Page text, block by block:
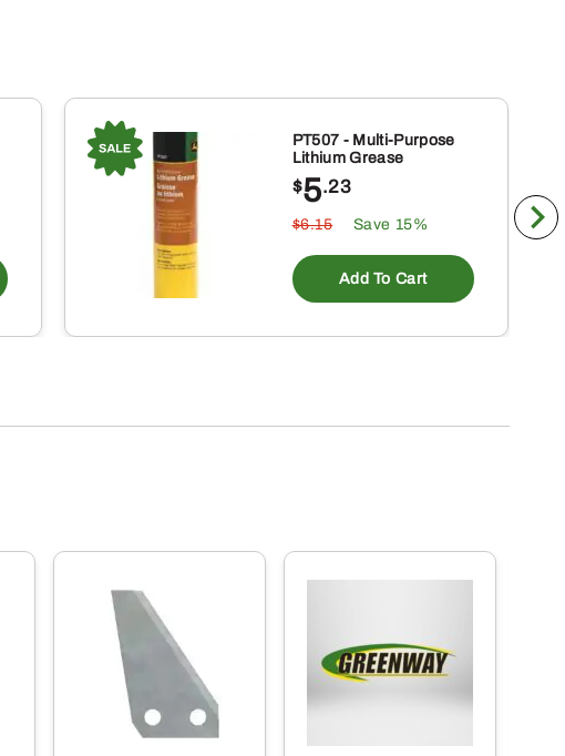
PT507 - Multi-Purpose
Lithium Grease
$5.23
$6.15 Save 15%
Add To Cart